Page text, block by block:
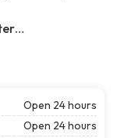
http://www.criminaldefenselawcenterwestmichigan.com/
Open 24 hours
Open 24 hours